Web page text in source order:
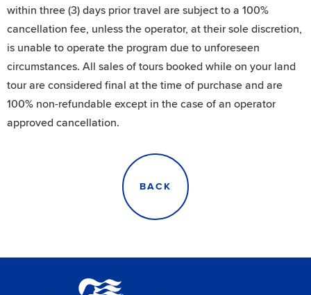
within three (3) days prior travel are subject to a 100%
cancellation fee, unless the operator, at their sole discretion,
is unable to operate the program due to unforeseen
circumstances. All sales of tours booked while on your land
tour are considered final at the time of purchase and are
100% non-refundable except in the case of an operator
approved cancellation.
BACK